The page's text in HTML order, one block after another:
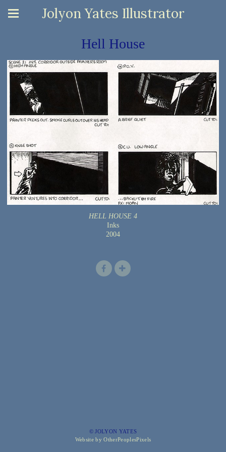
Jolyon Yates Illustrator
Hell House
HELL HOUSE 4
Inks
2004
© JOLYON YATES
Website by OtherPeoplesPixels